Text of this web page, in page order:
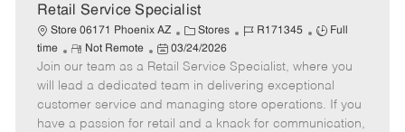
a
e
Retail Service Specialist
Store 06171 Phoenix AZ
C
a
t
e
g
o
Stores
J
b
I
d
R171345
J
b
T
y
p
Full
time
R
e
m
o
t
Not Remote
P
o
s
t
e
03/24/2026
Join our team as a Retail Service Specialist, where you
will lead a dedicated team in delivering exceptional
customer service and managing store operations. If you
have a passion for retail and a knack for communication,